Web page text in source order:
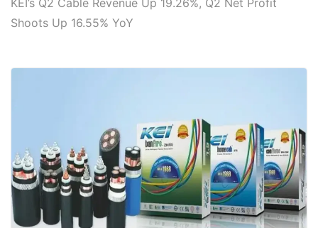
KEI’s Q2 Cable Revenue Up 19.26%, Q2 Net Profit
Shoots Up 16.55% YoY